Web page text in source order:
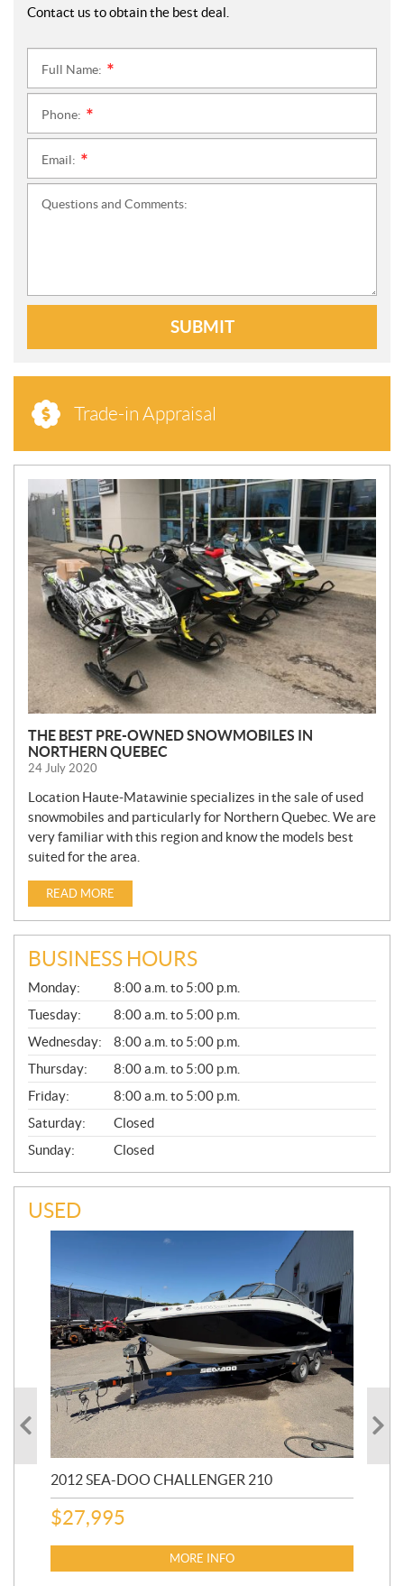
Contact us to obtain the best deal.
Full Name:
Phone:
Email:
Questions and Comments:
SUBMIT
Trade-in Appraisal
N
E
W
S
THE BEST PRE-OWNED SNOWMOBILES IN
NORTHERN QUEBEC
24 July 2020
Location Haute-Matawinie specializes in the sale of used
snowmobiles and particularly for Northern Quebec. We are
very familiar with this region and know the models best
suited for the area.
READ MORE
BUSINESS HOURS
G
E
N
E
R
A
L
Monday:
8:00 a.m. to 5:00 p.m.
Tuesday:
8:00 a.m. to 5:00 p.m.
Wednesday:
8:00 a.m. to 5:00 p.m.
Thursday:
8:00 a.m. to 5:00 p.m.
Friday:
8:00 a.m. to 5:00 p.m.
Saturday:
Closed
Sunday:
Closed
USED
2012 SEA-DOO CHALLENGER 210
$27,995
MORE INFO